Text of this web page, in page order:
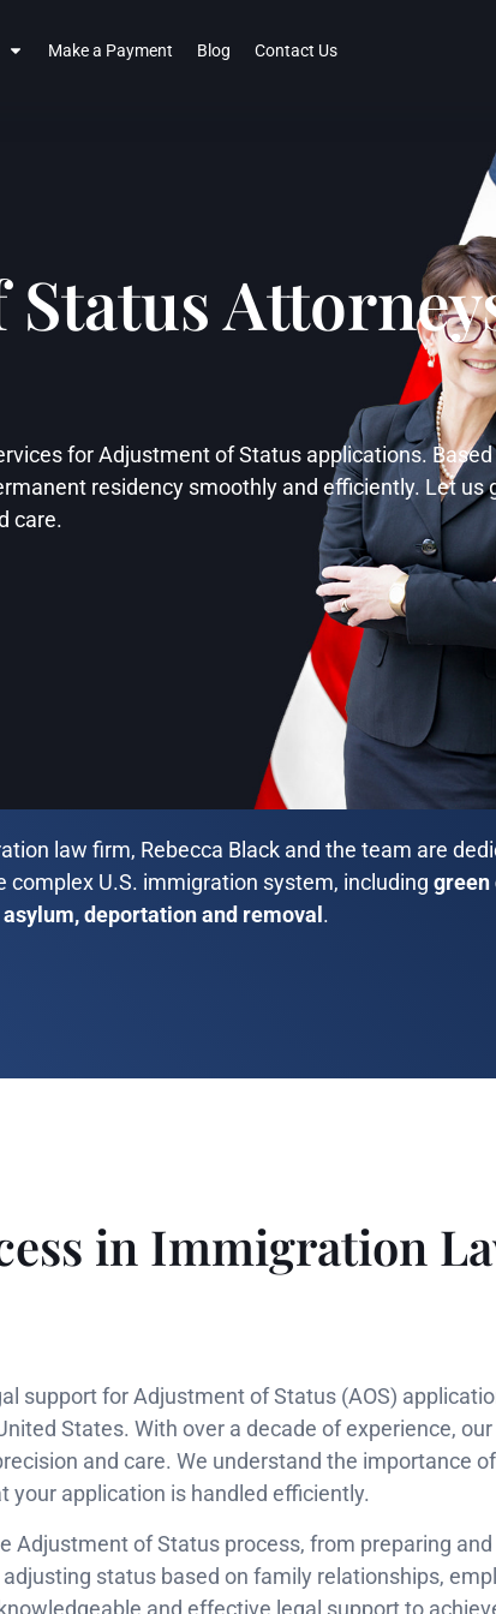
Make a Payment Blog Contact Us
for Adjustment of Status applications.
residency smoothly and efficiently. Let us
care.
law firm, Rebecca Black and the team are
complex U.S. immigration system, includinggreen
deportation and removal.
in Immigration
support for Adjustment of Status (AOS)
States. With over a decade of experience,
and care. We understand the importance
application is handled efficiently.
Adjustment of Status process, from preparing
status based on family relationships,
and effective legal support to